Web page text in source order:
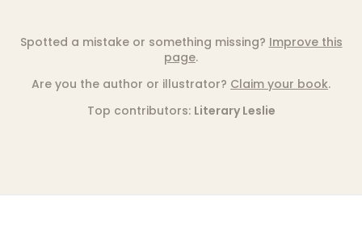
Spotted a mistake or something missing? Improve this
page.
Are you the author or illustrator? Claim your book.
Top contributors: Literary Leslie